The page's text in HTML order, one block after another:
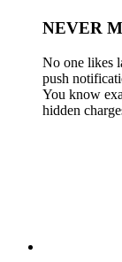
NEVER
No one likes
push
You know
hidden